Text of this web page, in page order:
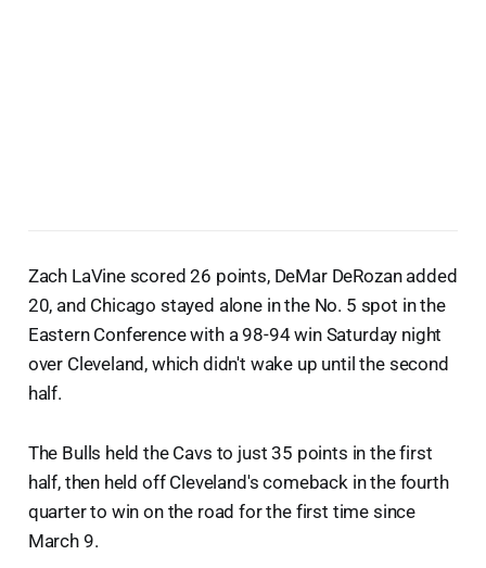
Zach LaVine scored 26 points, DeMar DeRozan added
20, and Chicago stayed alone in the No. 5 spot in the
Eastern Conference with a 98-94 win Saturday night
over Cleveland, which didn't wake up until the second
half.
The Bulls held the Cavs to just 35 points in the first
half, then held off Cleveland's comeback in the fourth
quarter to win on the road for the first time since
March 9.